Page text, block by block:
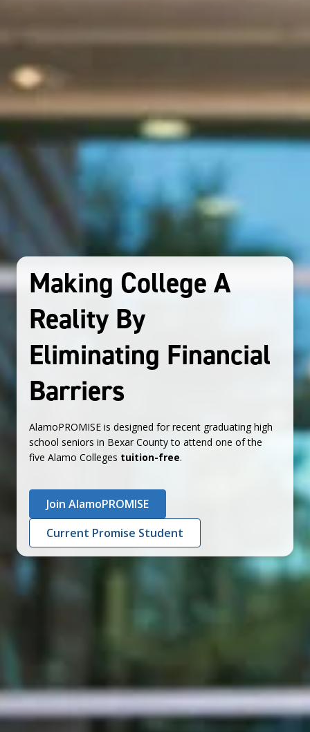
Making College A
Reality By
Eliminating Financial
Barriers
AlamoPROMISE is designed for recent graduating high
school seniors in Bexar County to attend one of the
five Alamo Colleges tuition-free.
Join AlamoPROMISE
Current Promise Student